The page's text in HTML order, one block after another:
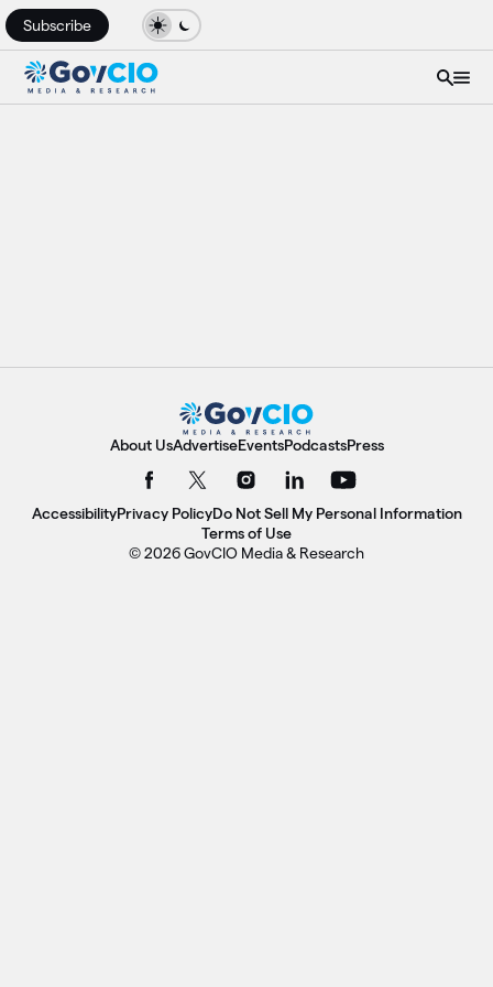
Subscribe
About UsAdvertiseEventsPodcastsPress
AccessibilityPrivacy PolicyDo Not Sell My Personal Information
Terms of Use
© 2026 GovCIO Media & Research